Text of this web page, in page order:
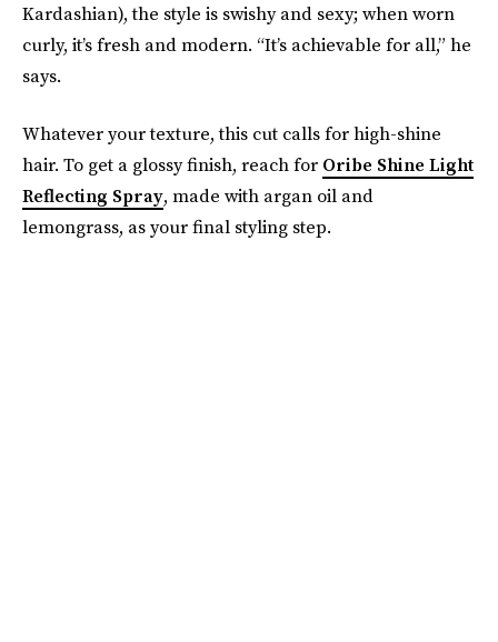
Kardashian), the style is swishy and sexy; when worn
curly, it’s fresh and modern. “It’s achievable for all,” he
says.
Whatever your texture, this cut calls for high-shine
hair. To get a glossy finish, reach for Oribe Shine Light
Reflecting Spray, made with argan oil and
lemongrass, as your final styling step.